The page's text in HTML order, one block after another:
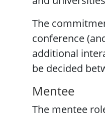
The
conference
additional
be decided
Mentee
The mentee